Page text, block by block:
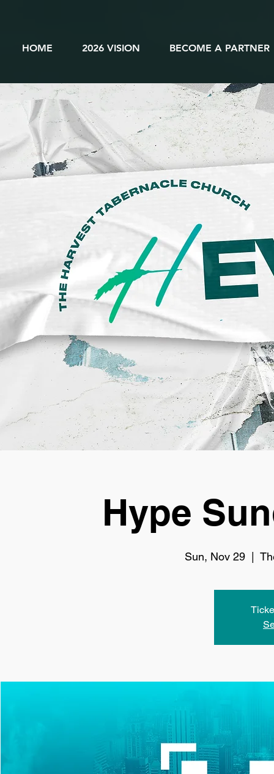
Hype
Sun, Nov 29
  |
HOME 2026 VISION BECOME A PARTNER